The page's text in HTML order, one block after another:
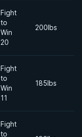
Fight
to
Win
20
200lbs
Fight
to
Win
11
185lbs
Fight
to